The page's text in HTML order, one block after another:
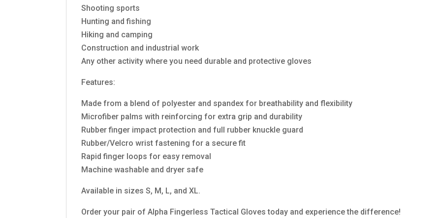
Shooting sports
Hunting and fishing
Hiking and camping
Construction and industrial work
Any other activity where you need durable and protective gloves
Features:
Made from a blend of polyester and spandex for breathability and flexibility
Microfiber palms with reinforcing for extra grip and durability
Rubber finger impact protection and full rubber knuckle guard
Rubber/Velcro wrist fastening for a secure fit
Rapid finger loops for easy removal
Machine washable and dryer safe
Available in sizes S, M, L, and XL.
Order your pair of Alpha Fingerless Tactical Gloves today and experience the difference!